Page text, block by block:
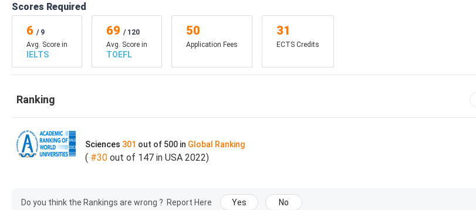
Application link Application Link
Total Credits
Application Fee $50
Online application
English language Proficiency score
Scores Required
6 / 9
Avg. Score in
IELTS
69 / 120
Avg. Score in
TOEFL
50
Application Fees
31
ECTS Credits
Ranking
Sciences 301 out of 500 in Global Ranking
( #30 out of 147 in USA 2022)
Do you think the Rankings are wrong ? Report Here Yes No